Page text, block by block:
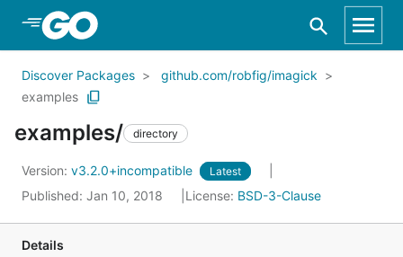
Skip to Main Content
Discover Packages
github.com/robfig/imagick
examples
examples/ directory
Version: v3.2.0+incompatible Latest
Published: Jan 10, 2018 License: BSD-3-Clause
Details